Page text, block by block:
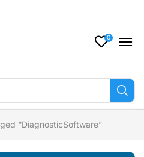
0
“DiagnosticSoftware”